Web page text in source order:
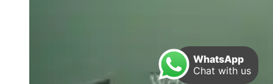
WhatsApp
Chat with us